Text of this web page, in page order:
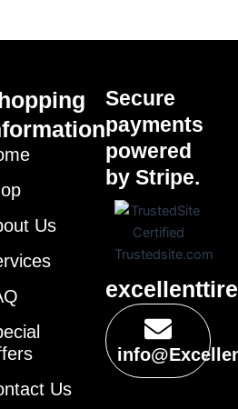
Us
Us
Secure
payments
powered
by Stripe.